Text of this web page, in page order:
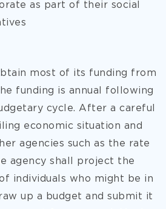
as part of their social
most of its funding from
funding is annual following
cycle. After a careful
economic situation and
agencies such as the rate
agency shall project the
individuals who might be in
up a budget and submit it